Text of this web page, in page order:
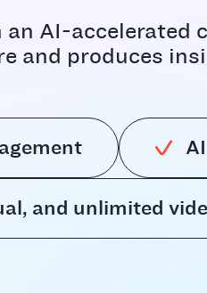
AI-accelerated
and produces
and unlimited